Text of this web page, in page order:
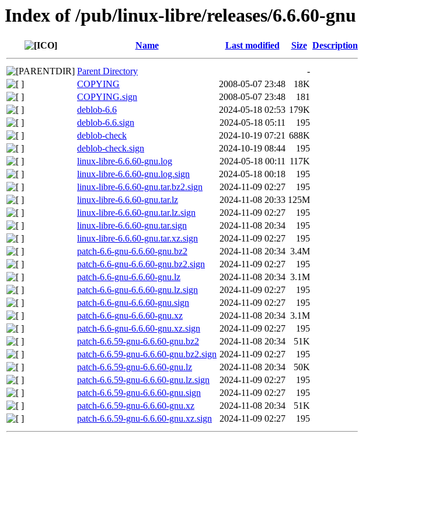
Index of /pub/linux-libre/releases/6.6.60-gnu
Name Last modified Size Description
Parent Directory
-
COPYING
2008-05-07 23:48
18K
COPYING.sign
2008-05-07 23:48
181
deblob-6.6
2024-05-18 02:53 179K
deblob-6.6.sign
2024-05-18 05:11
195
deblob-check
2024-10-19 07:21 688K
deblob-check.sign
2024-10-19 08:44
195
linux-libre-6.6.60-gnu.log
2024-05-18 00:11 117K
linux-libre-6.6.60-gnu.log.sign
2024-05-18 00:18
195
linux-libre-6.6.60-gnu.tar.bz2.sign
2024-11-09 02:27
195
linux-libre-6.6.60-gnu.tar.lz
2024-11-08 20:33 125M
linux-libre-6.6.60-gnu.tar.lz.sign
2024-11-09 02:27
195
linux-libre-6.6.60-gnu.tar.sign
2024-11-08 20:34
195
linux-libre-6.6.60-gnu.tar.xz.sign
2024-11-09 02:27
195
patch-6.6-gnu-6.6.60-gnu.bz2
2024-11-08 20:34 3.4M
patch-6.6-gnu-6.6.60-gnu.bz2.sign
2024-11-09 02:27
195
patch-6.6-gnu-6.6.60-gnu.lz
2024-11-08 20:34 3.1M
patch-6.6-gnu-6.6.60-gnu.lz.sign
2024-11-09 02:27
195
patch-6.6-gnu-6.6.60-gnu.sign
2024-11-09 02:27
195
patch-6.6-gnu-6.6.60-gnu.xz
2024-11-08 20:34 3.1M
patch-6.6-gnu-6.6.60-gnu.xz.sign
2024-11-09 02:27
195
patch-6.6.59-gnu-6.6.60-gnu.bz2
2024-11-08 20:34
51K
patch-6.6.59-gnu-6.6.60-gnu.bz2.sign 2024-11-09 02:27
195
patch-6.6.59-gnu-6.6.60-gnu.lz
2024-11-08 20:34
50K
patch-6.6.59-gnu-6.6.60-gnu.lz.sign
2024-11-09 02:27
195
patch-6.6.59-gnu-6.6.60-gnu.sign
2024-11-09 02:27
195
patch-6.6.59-gnu-6.6.60-gnu.xz
2024-11-08 20:34
51K
patch-6.6.59-gnu-6.6.60-gnu.xz.sign
2024-11-09 02:27 195